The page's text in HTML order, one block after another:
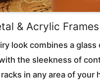
& Acrylic Frames
look combines a glass
the sleekness of
in any area of your